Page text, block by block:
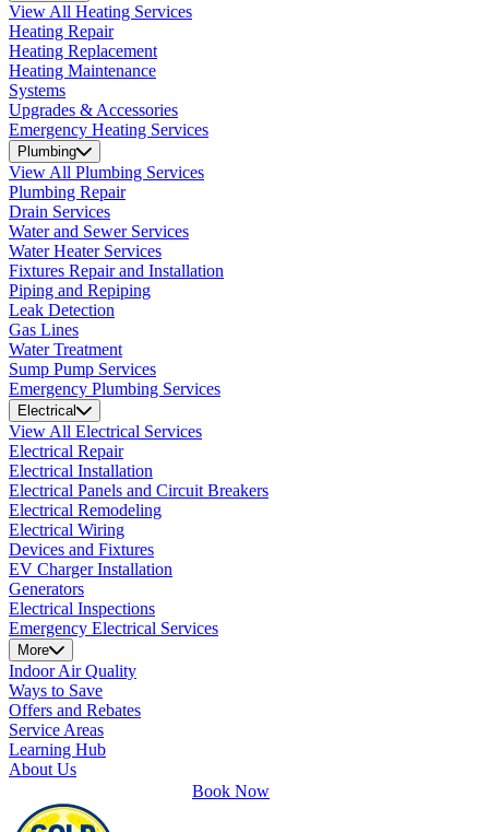
View All Heating Services
Heating Repair
Heating Replacement
Heating Maintenance
Systems
Upgrades & Accessories
Emergency Heating Services
Plumbing
View All Plumbing Services
Plumbing Repair
Drain Services
Water and Sewer Services
Water Heater Services
Fixtures Repair and Installation
Piping and Repiping
Leak Detection
Gas Lines
Water Treatment
Sump Pump Services
Emergency Plumbing Services
Electrical
View All Electrical Services
Electrical Repair
Electrical Installation
Electrical Panels and Circuit Breakers
Electrical Remodeling
Electrical Wiring
Devices and Fixtures
EV Charger Installation
Generators
Electrical Inspections
Emergency Electrical Services
More
Indoor Air Quality
Ways to Save
Offers and Rebates
Service Areas
Learning Hub
About Us
Book Now